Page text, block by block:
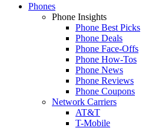
Phones
Phone Insights
Phone Best Picks
Phone Deals
Phone Face-Offs
Phone How-Tos
Phone News
Phone Reviews
Phone Coupons
Network Carriers
AT&T
T-Mobile